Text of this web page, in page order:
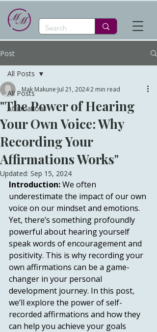
Post
All Posts
Affirmations
All Posts
"The Power of Hearing
Your Own Voice: Why
Recording Your
Affirmations Works"
Mak Makune Jul 21, 20242 min read
Updated: Sep 15, 2024
Introduction: We often
underestimate the impact of our own
voice on our mindset and emotions.
Yet, there’s something profoundly
powerful about hearing yourself
speak words of encouragement and
positivity. This is why recording your
own affirmations can be a game-
changer in your personal
development journey. In this post,
we’ll explore the power of self-
recorded affirmations and how they
can help you achieve your goals